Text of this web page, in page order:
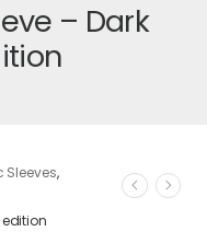
– Dark
Sleeves,
edition